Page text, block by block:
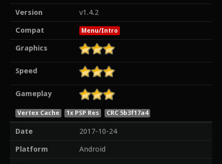
Version
v1.4.2
Compat
Menu/Intro
Graphics
Speed
Gameplay
Vertex Cache 1x PSP Res CRC 5b3f17a4
Date
2017-10-24
Platform
Android